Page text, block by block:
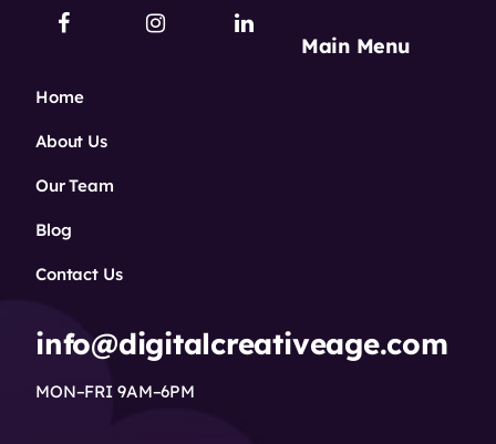
Main Menu
Home
About Us
Our Team
Blog
Contact Us
info@digitalcreativeage.com
MON–FRI 9AM–6PM